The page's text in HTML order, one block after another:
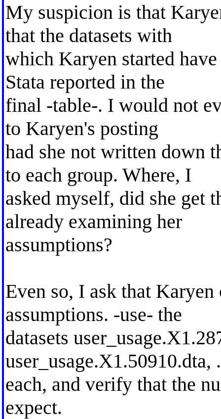
My suspicion is that
that the datasets with
which Karyen started
Stata reported in the
final -table-. I would not
to Karyen's posting
had she not written down
to each group. Where, I
asked myself, did she get
already examining her
assumptions?
Even so, I ask that
assumptions. -use- the
datasets
user_usage.X1.50910.dta,
each, and verify that the
expect.